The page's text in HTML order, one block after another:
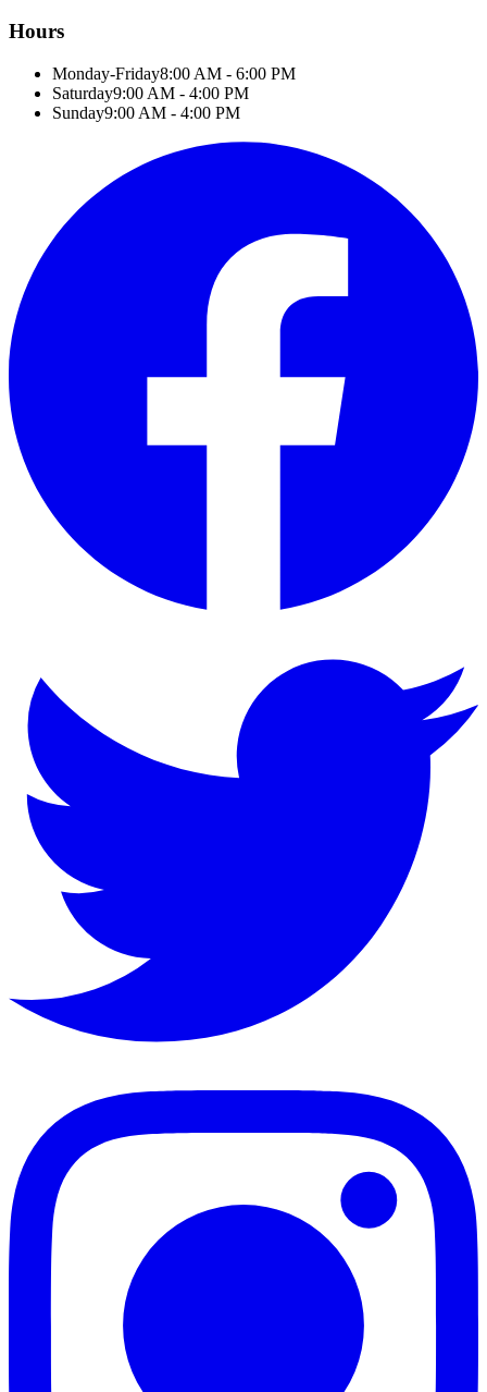
Hours
Monday-Friday8:00 AM - 6:00 PM
Saturday9:00 AM - 4:00 PM
Sunday9:00 AM - 4:00 PM